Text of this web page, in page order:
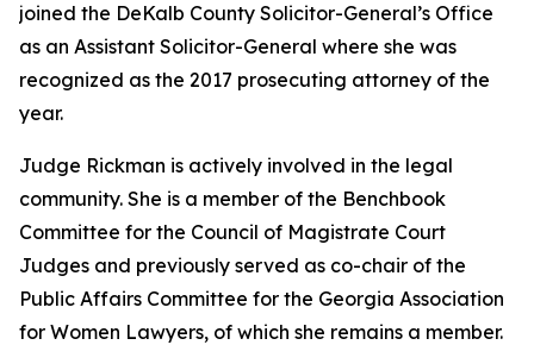
joined the DeKalb County Solicitor-General’s Office
as an Assistant Solicitor-General where she was
recognized as the 2017 prosecuting attorney of the
year.
Judge Rickman is actively involved in the legal
community. She is a member of the Benchbook
Committee for the Council of Magistrate Court
Judges and previously served as co-chair of the
Public Affairs Committee for the Georgia Association
for Women Lawyers, of which she remains a member.